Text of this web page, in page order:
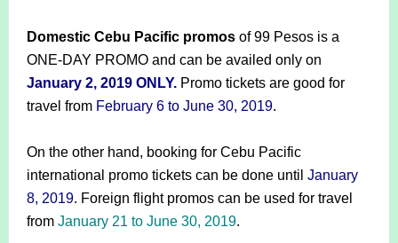
Domestic Cebu Pacific promos of 99 Pesos is a
ONE-DAY PROMO and can be availed only on
January 2, 2019 ONLY. Promo tickets are good for
travel from February 6 to June 30, 2019.
On the other hand, booking for Cebu Pacific
international promo tickets can be done until January
8, 2019. Foreign flight promos can be used for travel
from January 21 to June 30, 2019.